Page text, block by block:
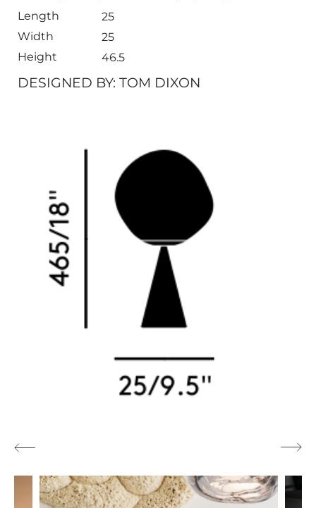
Length
25
Width
25
Height
46.5
DESIGNED BY: TOM DIXON